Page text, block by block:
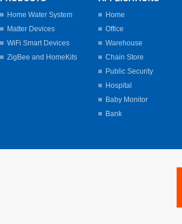
Home Water System
Matter Devices
WiFi Smart Devices
ZigBee and HomeKits
Home
Office
Warehouse
Chain Store
Public Security
Hospital
Baby Monitor
Bank